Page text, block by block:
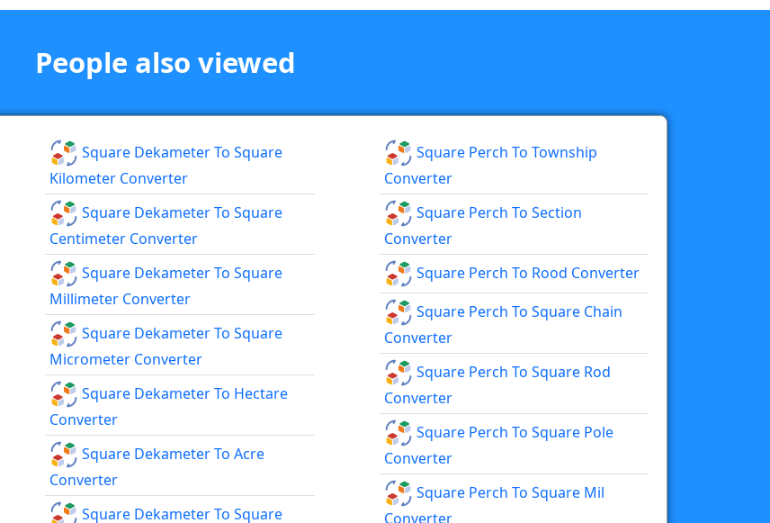
People also viewed
Square Dekameter To Square
Kilometer Converter
Square Dekameter To Square
Centimeter Converter
Square Dekameter To Square
Millimeter Converter
Square Dekameter To Square
Micrometer Converter
Square Dekameter To Hectare
Converter
Square Dekameter To Acre
Converter
Square Dekameter To Square
Square Perch To Township
Converter
Square Perch To Section
Converter
Square Perch To Rood Converter
Square Perch To Square Chain
Converter
Square Perch To Square Rod
Converter
Square Perch To Square Pole
Converter
Square Perch To Square Mil
Converter